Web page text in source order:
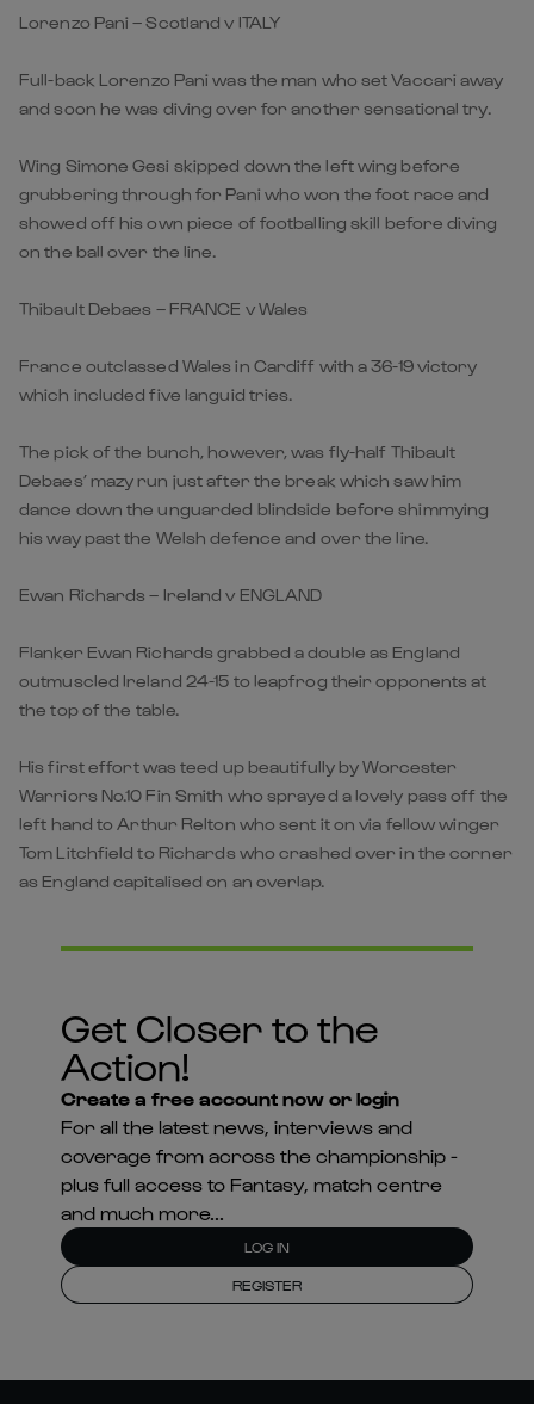
Lorenzo Pani – Scotland v ITALY
Full-back Lorenzo Pani was the man who set Vaccari away
and soon he was diving over for another sensational try.
Wing Simone Gesi skipped down the left wing before
grubbering through for Pani who won the foot race and
showed off his own piece of footballing skill before diving
on the ball over the line.
Thibault Debaes – FRANCE v Wales
France outclassed Wales in Cardiff with a 36-19 victory
which included five languid tries.
The pick of the bunch, however, was fly-half Thibault
Debaes’ mazy run just after the break which saw him
dance down the unguarded blindside before shimmying
his way past the Welsh defence and over the line.
Ewan Richards – Ireland v ENGLAND
Flanker Ewan Richards grabbed a double as England
outmuscled Ireland 24-15 to leapfrog their opponents at
the top of the table.
His first effort was teed up beautifully by Worcester
Warriors No.10 Fin Smith who sprayed a lovely pass off the
left hand to Arthur Relton who sent it on via fellow winger
Tom Litchfield to Richards who crashed over in the corner
as England capitalised on an overlap.
Get Closer to the
Action!
Create a free account now or login
For all the latest news, interviews and
coverage from across the championship -
plus full access to Fantasy, match centre
and much more...
LOG IN
REGISTER